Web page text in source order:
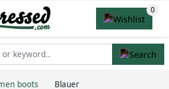
boots Blauer